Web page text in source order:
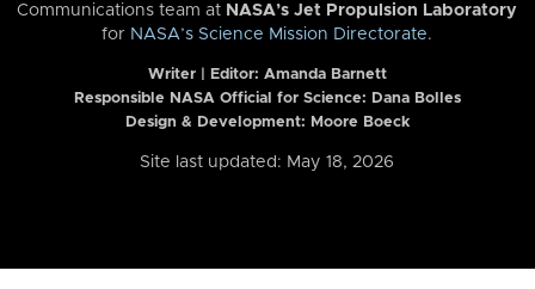
Communications team at NASA’s Jet Propulsion Laboratory
for NASA’s Science Mission Directorate.
Writer | Editor: Amanda Barnett
Responsible NASA Official for Science: Dana Bolles
Design & Development: Moore Boeck
Site last updated: May 18, 2026